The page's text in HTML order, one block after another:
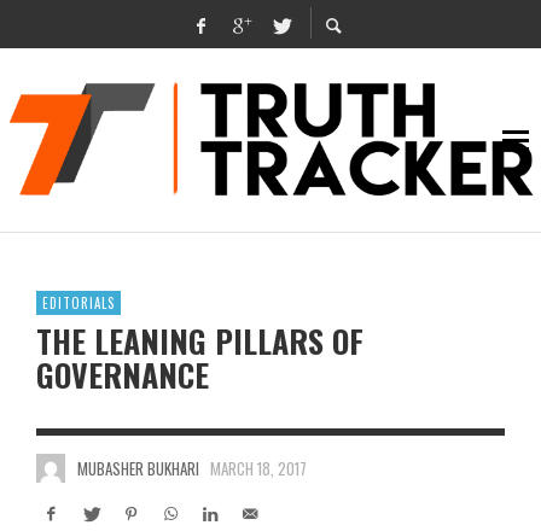
EDITORIALS
THE LEANING PILLARS OF
GOVERNANCE
MUBASHER BUKHARI MARCH 18, 2017